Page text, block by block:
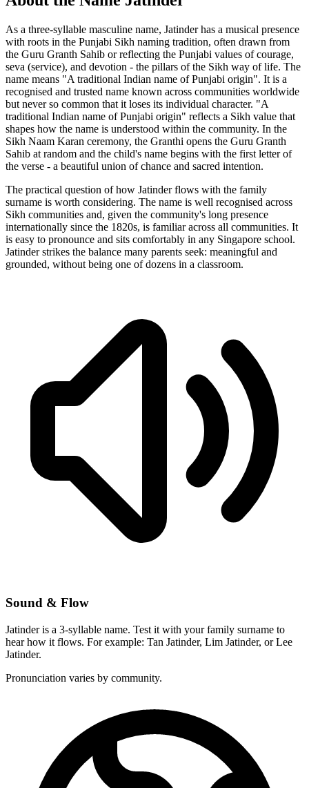
As a three-syllable masculine name, Jatinder has a musical presence
with roots in the Punjabi Sikh naming tradition, often drawn from
the Guru Granth Sahib or reflecting the Punjabi values of courage,
seva (service), and devotion - the pillars of the Sikh way of life. The
name means "A traditional Indian name of Punjabi origin". It is a
recognised and trusted name known across communities worldwide
but never so common that it loses its individual character. "A
traditional Indian name of Punjabi origin" reflects a Sikh value that
shapes how the name is understood within the community. In the
Sikh Naam Karan ceremony, the Granthi opens the Guru Granth
Sahib at random and the child's name begins with the first letter of
the verse - a beautiful union of chance and sacred intention.
The practical question of how Jatinder flows with the family
surname is worth considering. The name is well recognised across
Sikh communities and, given the community's long presence
internationally since the 1820s, is familiar across all communities. It
is easy to pronounce and sits comfortably in any Singapore school.
Jatinder strikes the balance many parents seek: meaningful and
grounded, without being one of dozens in a classroom.
Sound & Flow
Jatinder is a 3-syllable name. Test it with your family surname to
hear how it flows. For example: Tan Jatinder, Lim Jatinder, or Lee
Jatinder.
Pronunciation varies by community.